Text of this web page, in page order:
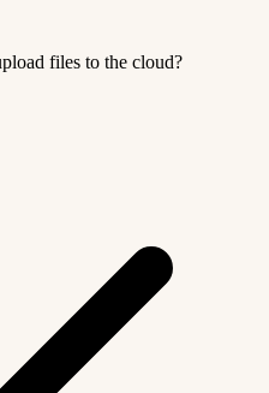
files to the cloud?